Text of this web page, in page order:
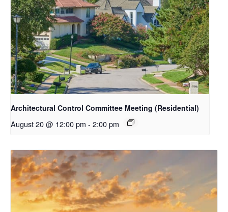
Architectural Control Committee Meeting (Residential)
August 20 @ 12:00 pm - 2:00 pm